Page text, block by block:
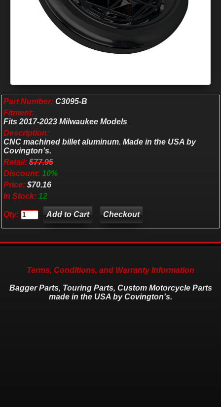
Part Number: C3095-B
Fitment:
Fits 2017-2023 Milwaukee Models
Description:
CNC machined billet aluminum. Made in the USA by
Covington's.
Retail: $77.95
Discount: 10%
Price: $70.16
In Stock: 12
Qty: Checkout
Terms, Conditions, and Warranty Information
Bagger Parts, Touring Parts, Custom Motorcycle Parts
made in the USA by Covington's.